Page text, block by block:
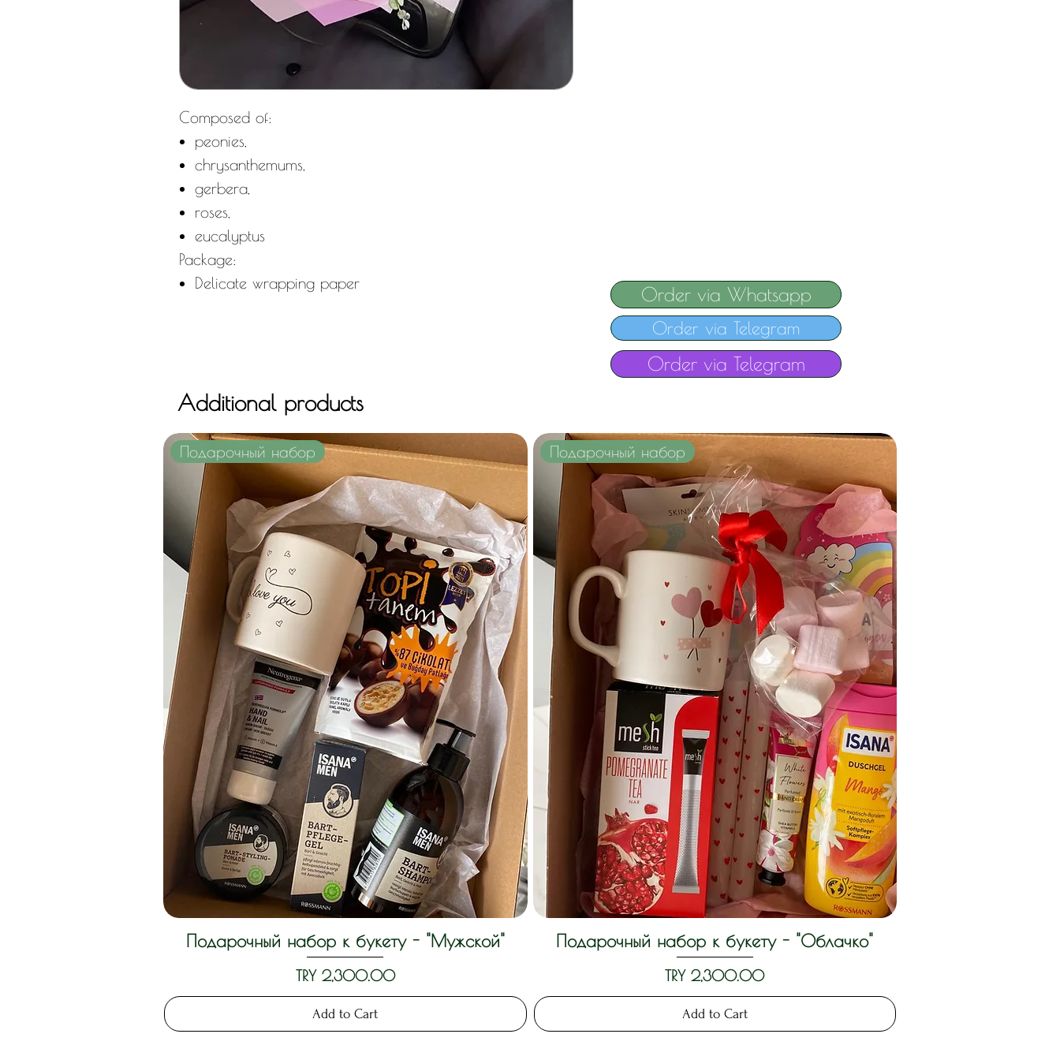
Composed of:
peonies,
chrysanthemums,
gerbera,
roses,
eucalyptus
Package:
Delicate wrapping paper
Order via Whatsapp
Order via Telegram
Order via Telegram
Additional products
Quick View
Подарочный набор
Подарочный набор к букету - "Мужской"
Price
TRY 2,300.00
Add to Cart
Quick View
Подарочный набор
Подарочный набор к букету - "Облачко"
Price
TRY 2,300.00
Add to Cart